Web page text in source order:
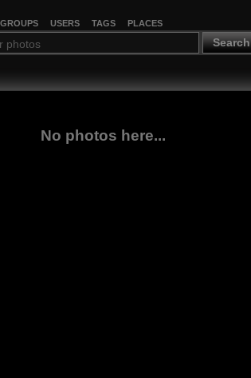
GROUPS USERS TAGS PLACES
Search
No photos here...